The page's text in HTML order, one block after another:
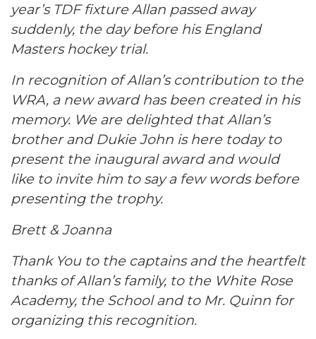
year’s TDF fixture Allan passed away
suddenly, the day before his England
Masters hockey trial.
In recognition of Allan’s contribution to the
WRA, a new award has been created in his
memory. We are delighted that Allan’s
brother and Dukie John is here today to
present the inaugural award and would
like to invite him to say a few words before
presenting the trophy.
Brett & Joanna
Thank You to the captains and the heartfelt
thanks of Allan’s family, to the White Rose
Academy, the School and to Mr. Quinn for
organizing this recognition.